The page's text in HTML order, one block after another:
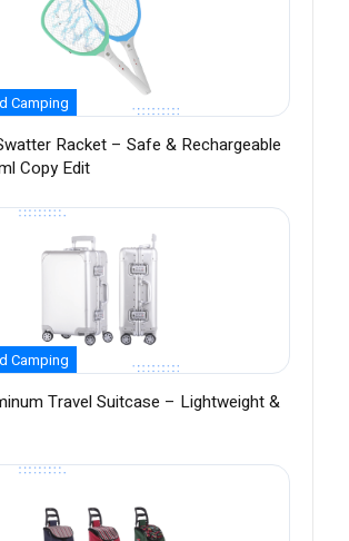
Camping
Racket – Safe & Rechargeable
Copy Edit
Camping
Travel Suitcase – Lightweight &